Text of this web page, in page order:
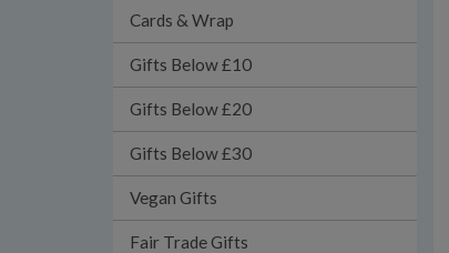
Cards & Wrap
Gifts Below £10
Gifts Below £20
Gifts Below £30
Vegan Gifts
Fair Trade Gifts